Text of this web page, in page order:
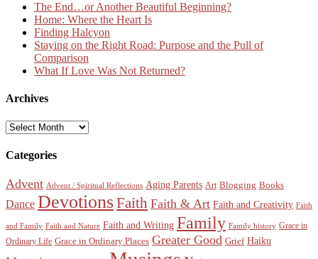
The End…or Another Beautiful Beginning?
Home: Where the Heart Is
Finding Halcyon
Staying on the Right Road: Purpose and the Pull of
Comparison
What If Love Was Not Returned?
Archives
Archives
Categories
Advent Advent / Spiritual Reflections Aging Parents Art Blogging Books
Dance DevotionsFaith Faith & Art Faith and Creativity Faith
and Family Faith and Nature Faith and Writing Family Family history Grace in
Ordinary Life Grace in Ordinary Places Greater Good Grief Haiku